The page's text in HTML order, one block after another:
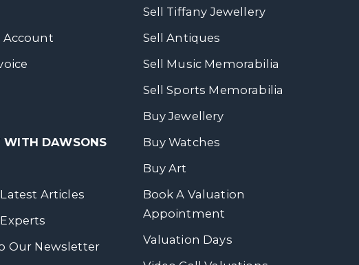
Account
WITH DAWSONS
Articles
Our Newsletter
Sell Tiffany Jewellery
Sell Antiques
Sell Music Memorabilia
Sell Sports Memorabilia
Buy Jewellery
Buy Watches
Buy Art
Book A Valuation
Appointment
Valuation Days